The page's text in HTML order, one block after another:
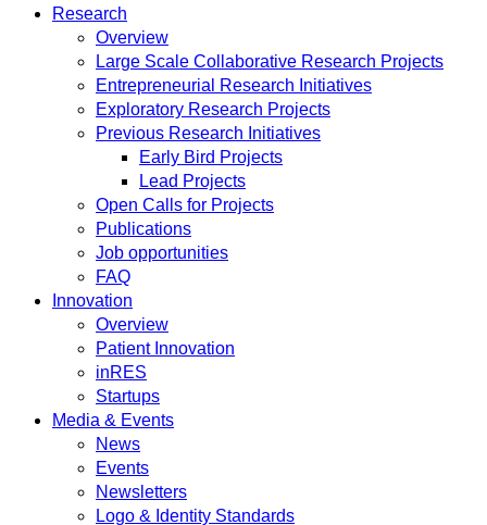
Research
Overview
Large Scale Collaborative Research Projects
Entrepreneurial Research Initiatives
Exploratory Research Projects
Previous Research Initiatives
Early Bird Projects
Lead Projects
Open Calls for Projects
Publications
Job opportunities
FAQ
Innovation
Overview
Patient Innovation
inRES
Startups
Media & Events
News
Events
Newsletters
Logo & Identity Standards